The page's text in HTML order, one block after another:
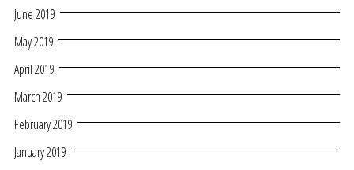
June 2019
May 2019
April 2019
March 2019
February 2019
January 2019